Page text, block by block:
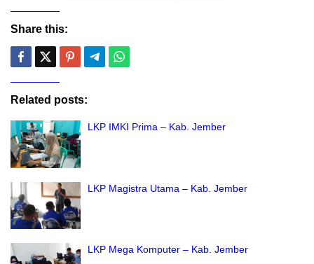
Share this:
Related posts:
LKP IMKI Prima – Kab. Jember
LKP Magistra Utama – Kab. Jember
LKP Mega Komputer – Kab. Jember